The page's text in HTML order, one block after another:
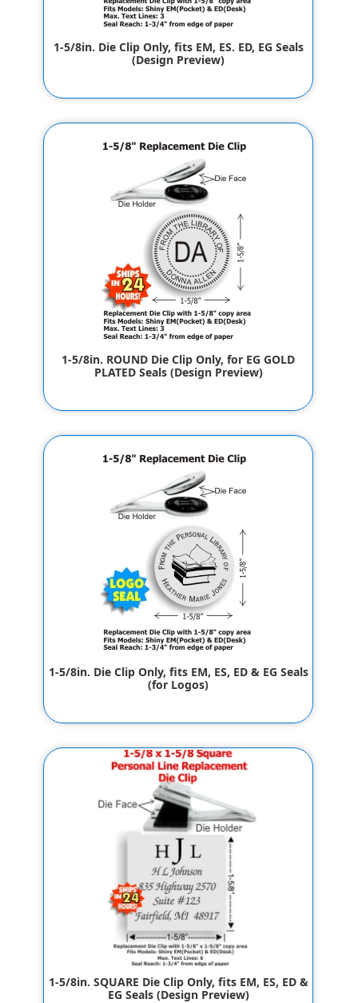
1-5/8in. Die Clip Only, fits EM, ES. ED, EG Seals
(Design Preview)
$32.00
1-5/8in. ROUND Die Clip Only, for EG GOLD
PLATED Seals (Design Preview)
$42.00
1-5/8in. Die Clip Only, fits EM, ES, ED & EG Seals
(for Logos)
$32.00
1-5/8in. SQUARE Die Clip Only, fits EM, ES, ED &
EG Seals (Design Preview)